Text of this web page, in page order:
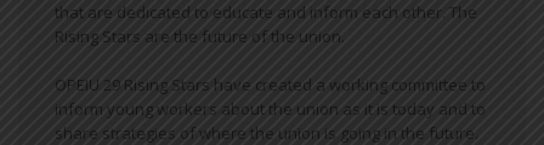
that are dedicated to educate and inform each other. The
Rising Stars are the future of the union.
OPEIU 29 Rising Stars have created a working committee to
inform young workers about the union as it is today and to
share strategies of where the union is going in the future.